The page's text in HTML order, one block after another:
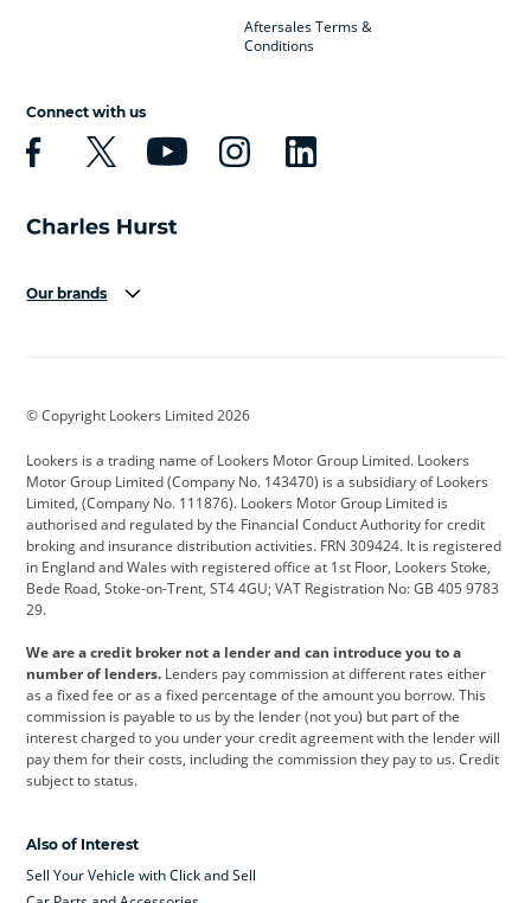
Aftersales Terms &
Conditions
Connect with us
Our brands
Cadillac
Citroen Corvette CUPRA
Dacia Defender Discovery
DS Automobiles Electric Ferrari
Ford Ford Pro Geely
Jeep Kia Land Rover
Leapmotor Lexus Lotus
Maserati Mercedes-Benz MINI
Range Rover
Skoda smart
© Copyright Lookers Limited 2026
Lookers is a trading name of Lookers Motor Group Limited. Lookers
Motor Group Limited (Company No. 143470) is a subsidiary of Lookers
Limited, (Company No. 111876). Lookers Motor Group Limited is
authorised and regulated by the Financial Conduct Authority for credit
broking and insurance distribution activities. FRN 309424. It is registered
in England and Wales with registered office at 1st Floor, Lookers Stoke,
Bede Road, Stoke-on-Trent, ST4 4GU; VAT Registration No: GB 405 9783
29.
We are a credit broker not a lender and can introduce you to a
number of lenders. Lenders pay commission at different rates either
as a fixed fee or as a fixed percentage of the amount you borrow. This
commission is payable to us by the lender (not you) but part of the
interest charged to you under your credit agreement with the lender will
pay them for their costs, including the commission they pay to us. Credit
subject to status.
Also of Interest
Sell Your Vehicle with Click and Sell